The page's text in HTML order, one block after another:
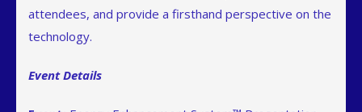
attendees, and provide a firsthand perspective on the
technology.
Event Details